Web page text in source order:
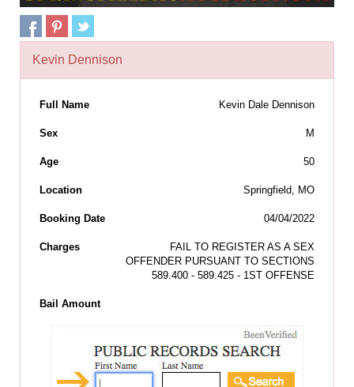
Kevin Dennison
Full Name Kevin Dale Dennison
Sex M
Age 50
Location Springfield, MO
Booking Date 04/04/2022
Charges
FAIL TO REGISTER AS A SEX
OFFENDER PURSUANT TO SECTIONS
589.400 - 589.425 - 1ST OFFENSE
Bail Amount